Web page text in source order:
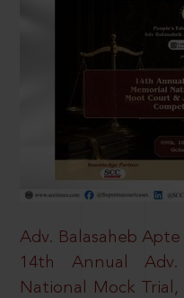
Adv. Balasaheb
14th Annual
National Mock